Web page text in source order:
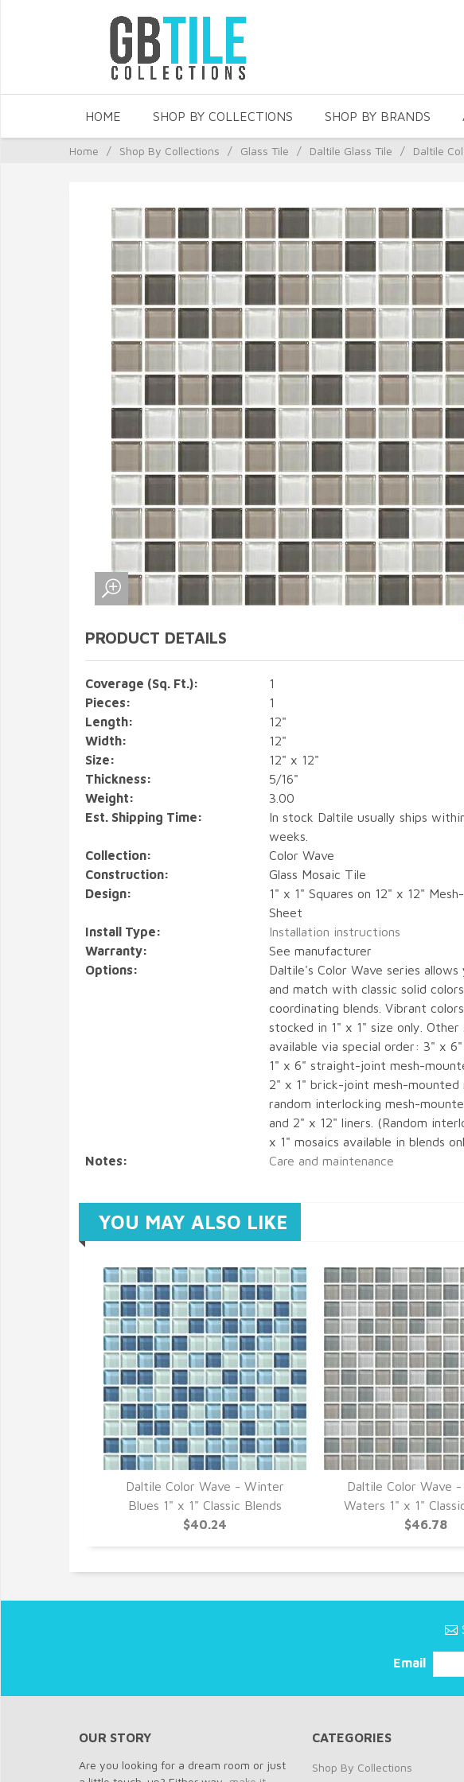
HOME SHOP BY COLLECTIONS SHOP BY BRANDS
Home / Shop By Collections / Glass Tile / Daltile Glass Tile / Daltile
PRODUCT DETAILS
Coverage (Sq. Ft.):
1
Pieces:
1
Length:
12"
Width:
12"
Size:
12" x 12"
Thickness:
5/16"
Weight:
3.00
Est. Shipping Time:
In stock Daltile usually ships
weeks.
Collection:
Color Wave
Construction:
Glass Mosaic Tile
Design:
1" x 1" Squares on 12" x 12"
Sheet
Install Type:
Installation instructions
Warranty:
See manufacturer
Options:
Daltile's Color Wave series
and match with classic solid
coordinating blends. Vibrant
stocked in 1" x 1" size only. Other
available via special order: 3" x
1" x 6" straight-joint mesh-
2" x 1" brick-joint mesh-mounted
random interlocking mesh-
and 2" x 12" liners. (Random
x 1" mosaics available in blends
Notes:
Care and maintenance
YOU MAY ALSO LIKE
Daltile Color Wave - Winter
Blues 1" x 1" Classic Blends
$40.24
Daltile Color Wave
Waters 1" x 1"
$46.78
Email
OUR STORY
Are you looking for a dream room or just
CATEGORIES
Shop By Collections